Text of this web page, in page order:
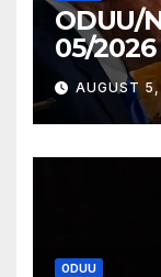
ODUU/
05/2026
AUGUST
ODUU